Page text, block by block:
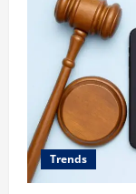
Trends